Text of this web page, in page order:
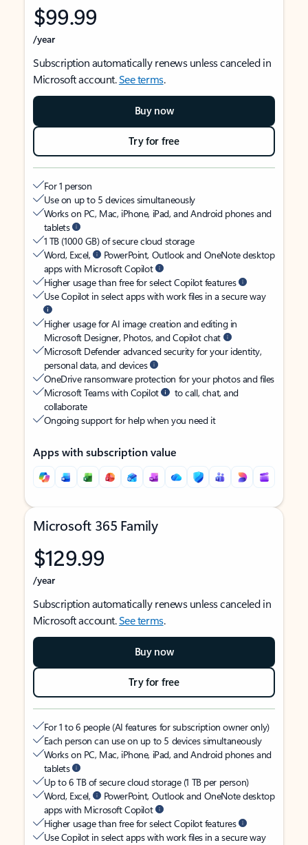
$99.99
/year
Subscription automatically renews unless canceled in
Microsoft account.See terms.
Buy now
Try for free
For 1 person
Use on up to 5 devices simultaneously
Works on PC, Mac, iPhone, iPad, and Android phones and
tablets
1 TB (1000 GB) of secure cloud storage
Word, Excel,
PowerPoint, Outlook and OneNote desktop
apps with Microsoft Copilot
Higher usage than free for select Copilot features
Use Copilot in select apps with work files in a secure way
Higher usage for AI image creation and editing in
Microsoft Designer, Photos, and Copilot chat
Microsoft Defender advanced security for your identity,
personal data, and devices
OneDrive ransomware protection for your photos and files
Microsoft Teams with Copilot
to call, chat, and
collaborate
Ongoing support for help when you need it
Apps with subscription value
Microsoft 365 Family
$129.99
/year
Subscription automatically renews unless canceled in
Microsoft account.See terms.
Buy now
Try for free
For 1 to 6 people (AI features for subscription owner only)
Each person can use on up to 5 devices simultaneously
Works on PC, Mac, iPhone, iPad, and Android phones and
tablets
Up to 6 TB of secure cloud storage (1 TB per person)
Word, Excel,
PowerPoint, Outlook and OneNote desktop
apps with Microsoft Copilot
Higher usage than free for select Copilot features
Use Copilot in select apps with work files in a secure way